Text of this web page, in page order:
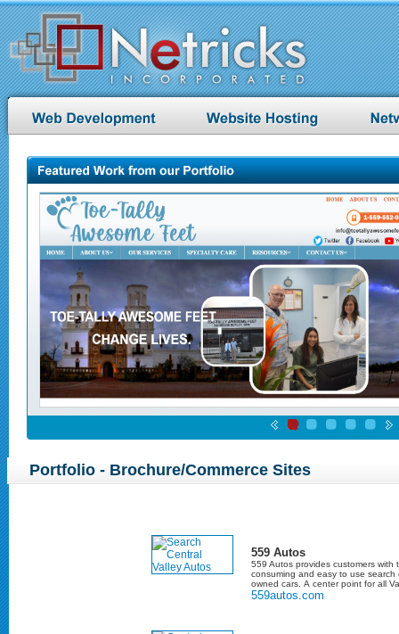
Portfolio - Brochure/Commerce Sites
559 Autos
559 Autos provides customers with
consuming and easy to use search
owned cars. A center point for all
559autos.com